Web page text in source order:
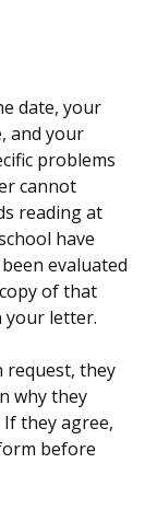
date, your
and your
problems
cannot
reading at
have
evaluated
of that
your letter.
request, they
why they
If they agree,
before